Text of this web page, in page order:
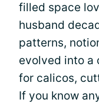
filled space
husband
patterns,
evolved into
for calicos,
If you know